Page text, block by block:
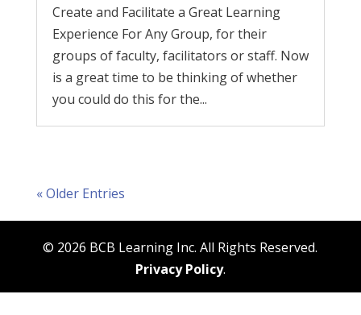
Create and Facilitate a Great Learning
Experience For Any Group, for their
groups of faculty, facilitators or staff. Now
is a great time to be thinking of whether
you could do this for the...
« Older Entries
© 2026 BCB Learning Inc. All Rights Reserved.
Privacy Policy.